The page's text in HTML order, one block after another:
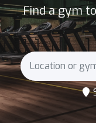
Find a gym to